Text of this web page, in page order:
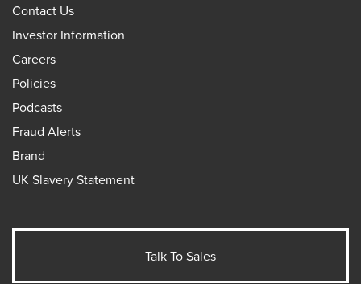
Contact Us
Investor Information
Careers
Policies
Podcasts
Fraud Alerts
Brand
UK Slavery Statement
Talk To Sales